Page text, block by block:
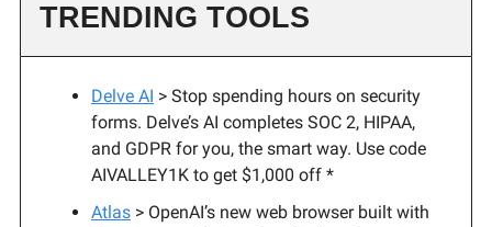
TRENDING TOOLS
Delve AI > Stop spending hours on security
forms. Delve’s AI completes SOC 2, HIPAA,
and GDPR for you, the smart way. Use code
AIVALLEY1K to get $1,000 off *
Atlas > OpenAI’s new web browser built with